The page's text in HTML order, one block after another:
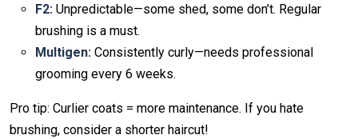
F2: Unpredictable—some shed, some don’t. Regular
brushing is a must.
Multigen: Consistently curly—needs professional
grooming every 6 weeks.
Pro tip: Curlier coats = more maintenance. If you hate
brushing, consider a shorter haircut!